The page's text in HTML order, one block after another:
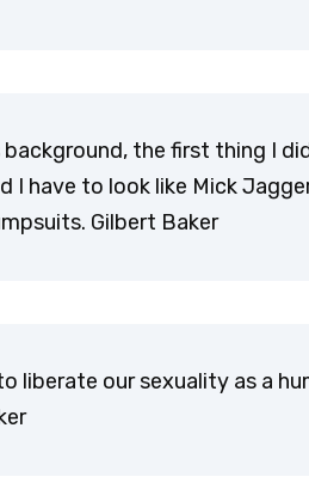
the first thing I
I have to look like Mick
Gilbert Baker
liberate our sexuality as a